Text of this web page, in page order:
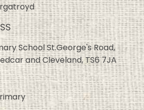
School St.George's Road,
and Cleveland, TS6 7JA